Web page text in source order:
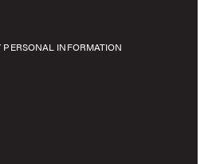
INFORMATION